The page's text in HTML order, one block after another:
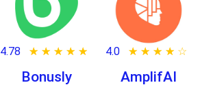
4.78 ★ ★ ★ ★ ★
☆ ☆ ☆ ☆ ☆
Bonusly
4.0 ★ ★ ★ ★ ★
☆ ☆ ☆ ☆ ☆
AmplifAI